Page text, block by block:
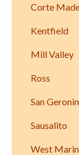
Corte
Kentfield
Mill Valley
Ross
San
Sausalito
West Marin